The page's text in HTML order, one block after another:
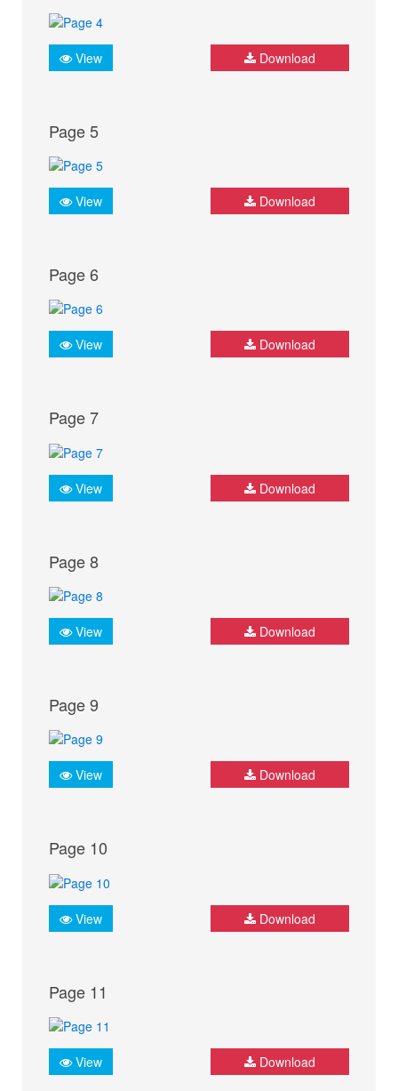
View Download
Page 5
View Download
Page 6
View Download
Page 7
View Download
Page 8
View Download
Page 9
View Download
Page 10
View Download
Page 11
View Download